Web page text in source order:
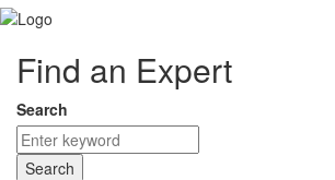
Find an Expert
Search
Search